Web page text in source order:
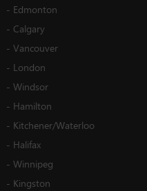
- Edmonton
- Calgary
- Vancouver
- London
- Windsor
- Hamilton
- Kitchener/Waterloo
- Halifax
- Winnipeg
- Kingston